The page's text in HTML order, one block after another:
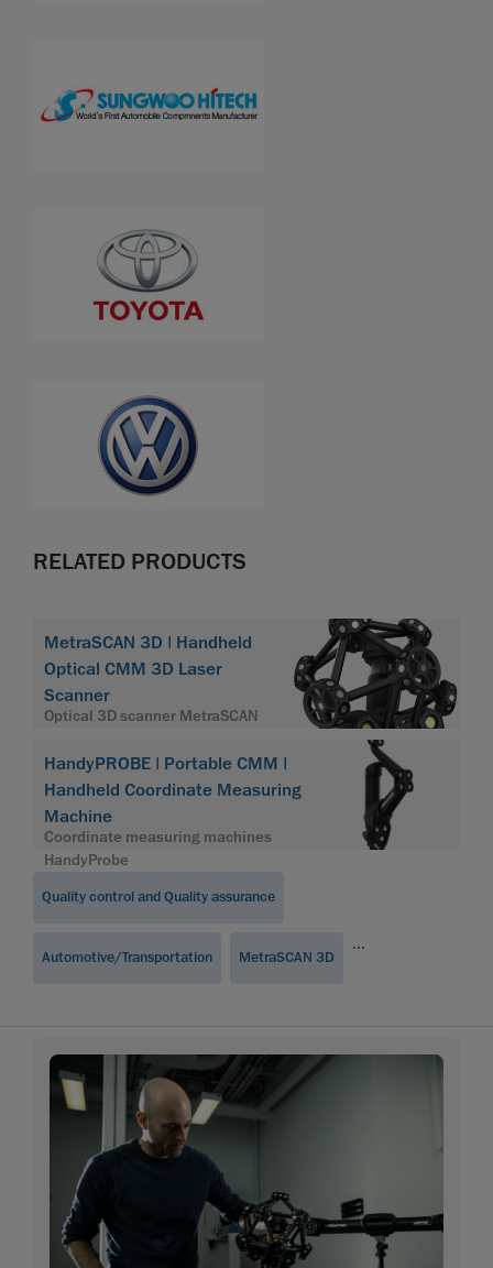
RELATED PRODUCTS
MetraSCAN 3D | Handheld
Optical CMM 3D Laser
Scanner
Optical 3D scanner MetraSCAN
HandyPROBE | Portable CMM |
Handheld Coordinate Measuring
Machine
Coordinate measuring machines
HandyProbe
Quality control and Quality assurance
Automotive/Transportation MetraSCAN 3D
...